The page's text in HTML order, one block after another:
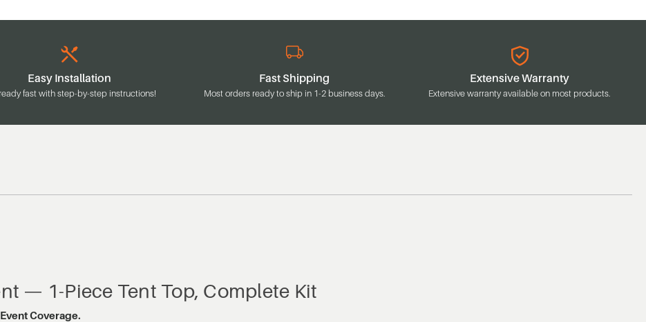
Easy Installation
fast with step-by-step instructions!
Fast Shipping
Most orders ready to ship in 1-2 business days.
Extensive Warranty
Extensive warranty available on most products.
— 1-Piece Tent Top, Complete Kit
Coverage.